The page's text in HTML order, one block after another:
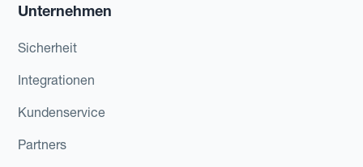
Unternehmen
Sicherheit
Integrationen
Kundenservice
Partners